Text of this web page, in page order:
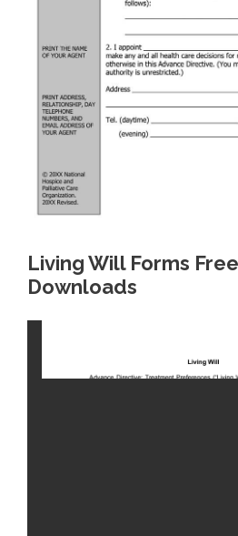
Living Will Forms
Downloads